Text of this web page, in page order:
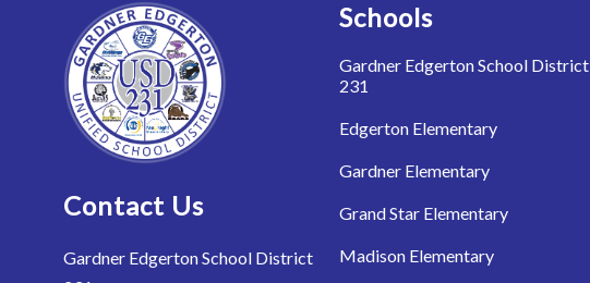
Contact Us
Gardner Edgerton School District
Schools
Gardner Edgerton School District
231
Edgerton Elementary
Gardner Elementary
Grand Star Elementary
Madison Elementary